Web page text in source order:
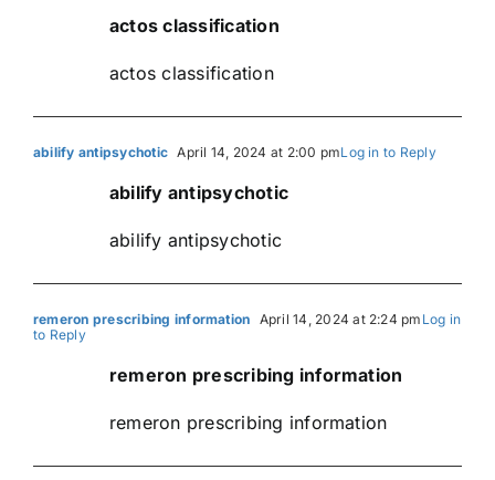
actos classification
actos classification
abilify antipsychotic April 14, 2024 at 2:00 pmLog in to Reply
abilify antipsychotic
abilify antipsychotic
remeron prescribing information April 14, 2024 at 2:24 pm Log in
to Reply
remeron prescribing information
remeron prescribing information